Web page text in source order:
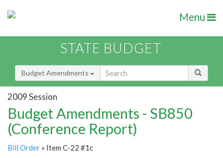
Menu
STATE BUDGET
Budget Amendments
2009 Session
Budget Amendments - SB850
(Conference Report)
Bill Order » Item C-22 #1c